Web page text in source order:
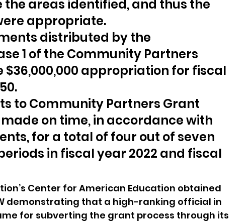
the areas identified, and thus the
appropriate.
distributed by the
1 of the Community Partners
$36,000,000 appropriation for fiscal
to Community Partners Grant
on time, in accordance with
for a total of four out of seven
in fiscal year 2022 and fiscal
Center for American Education obtained
demonstrating that a high-ranking official in
for subverting the grant process through its